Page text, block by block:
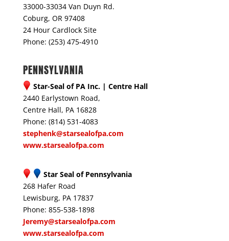
33000-33034 Van Duyn Rd.
Coburg, OR 97408
24 Hour Cardlock Site
Phone: (253) 475-4910
PENNSYLVANIA
Star-Seal of PA Inc. | Centre Hall
2440 Earlystown Road,
Centre Hall, PA 16828
Phone: (814) 531-4083
stephenk@starsealofpa.com
www.starsealofpa.com
Star Seal of Pennsylvania
268 Hafer Road
Lewisburg, PA 17837
Phone: 855-538-1898
Jeremy@starsealofpa.com
www.starsealofpa.com